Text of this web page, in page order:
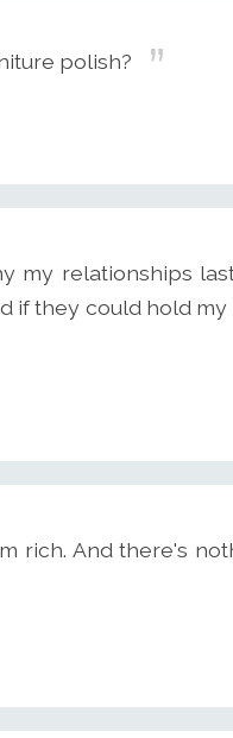
polish?
my relationships
if they could hold my
rich. And there's